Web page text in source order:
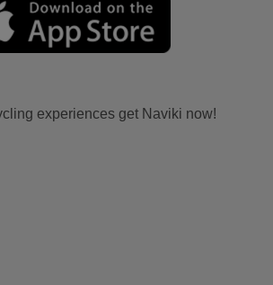
experiences get Naviki now!